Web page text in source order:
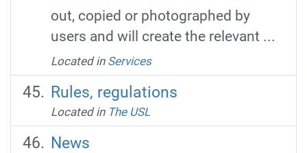
out, copied or photographed by
users and will create the relevant ...
Located in Services
Rules, regulations
Located in The USL
News